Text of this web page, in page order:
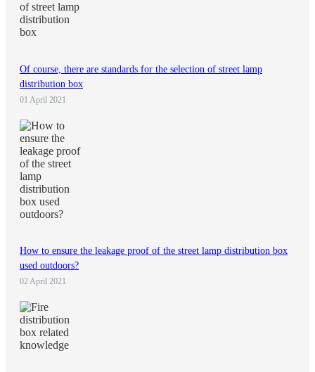
Of course, there are standards for the selection of street lamp
distribution box
01 April 2021
How to ensure the leakage proof of the street lamp distribution box
used outdoors?
02 April 2021